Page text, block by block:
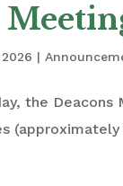
|
the
(approximately